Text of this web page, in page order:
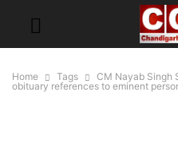
Home Tags
CM Nayab Singh
obituary references to eminent